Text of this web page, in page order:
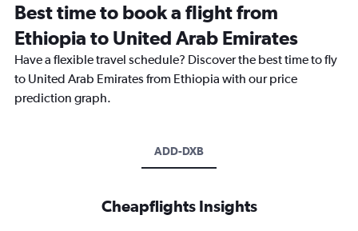
Best time to book a flight from
Ethiopia to United Arab Emirates
Have a flexible travel schedule? Discover the best time to fly
to United Arab Emirates from Ethiopia with our price
prediction graph.
ADD-DXB
Cheapflights Insights